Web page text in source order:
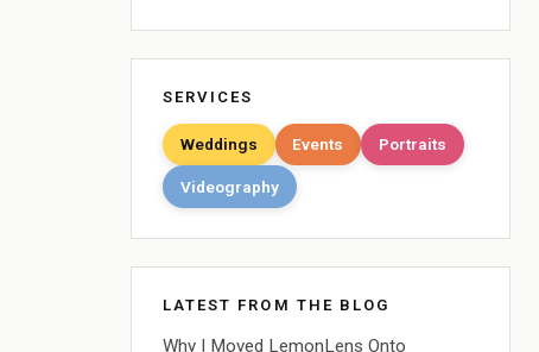
SERVICES
Weddings Events Portraits
Videography
LATEST FROM THE BLOG
Why I Moved LemonLens Onto